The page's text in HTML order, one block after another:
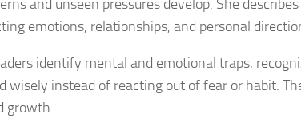
and unseen pressures develop. She
emotions, relationships, and personal
identify mental and emotional traps,
wisely instead of reacting out of fear or habit.
growth.